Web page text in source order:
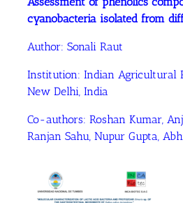
cyanobacteria isolated from
Author: Sonali Raut
Institution: Indian Agricultural
New Delhi, India
Co-authors: Roshan Kumar,
Ranjan Sahu, Nupur Gupta,